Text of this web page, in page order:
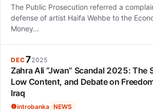
The Public Prosecution referred a
defense of artist Haifa Wehbe to the
Money…
DEC72025
Zahra Ali “Jwan” Scandal 2025: The
Low Content, and Debate on
Iraq
introbanka NEWS